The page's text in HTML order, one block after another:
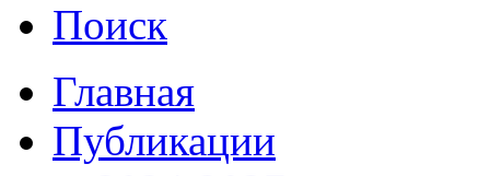
Поиск
Главная
Публикации